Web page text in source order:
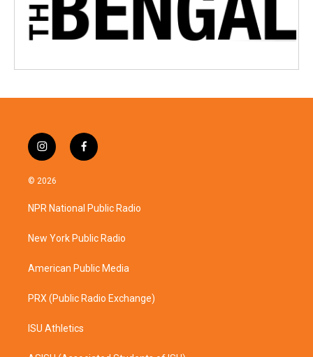
i
n
s
a
g
a
f
a
b
o
k
© 2026
NPR National Public Radio
New York Public Radio
American Public Media
PRX (Public Radio Exchange)
ISU Athletics